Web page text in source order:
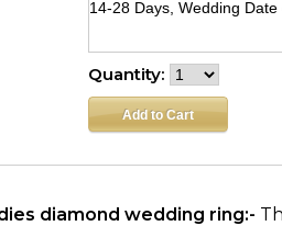
Quantity:
diamond wedding ring:-